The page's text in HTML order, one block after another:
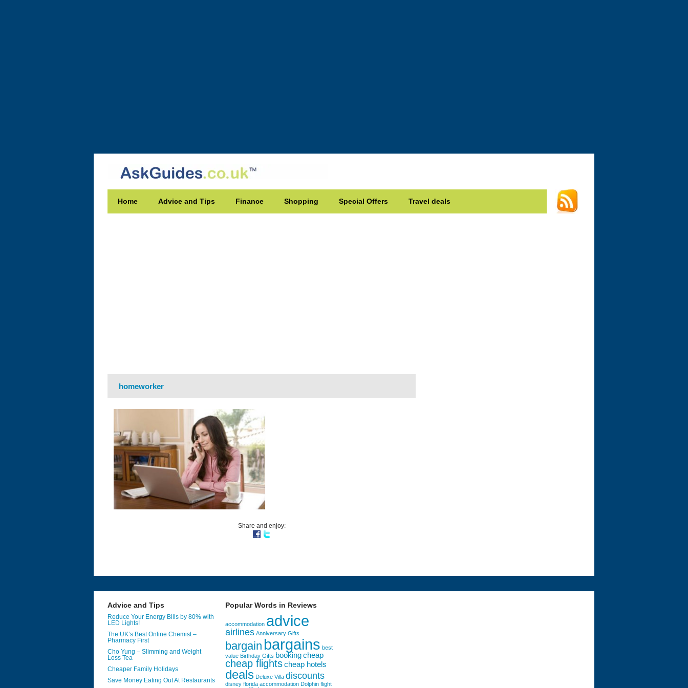
Home Advice and Tips Finance Shopping Special Offers Travel deals
homeworker
Share and enjoy:
Advice and Tips
Reduce Your Energy Bills by 80% with
LED Lights!
The UK’s Best Online Chemist –
Pharmacy First
Cho Yung – Slimming and Weight
Loss Tea
Cheaper Family Holidays
Save Money Eating Out At Restaurants
Popular Words in Reviews
accommodation advice
airlines Anniversary Gifts
bargain bargains best
value Birthday Gifts bookingcheap
cheap flightscheap hotels
deals Deluxe Villa discounts
disney florida accommodation Dolphin flight